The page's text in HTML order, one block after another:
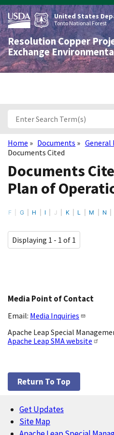
Skip
to
main
content
United States
Tonto National Forest
Resolution Copper
Exchange
Breadcrumb
Home Documents
General
Documents Cited
Documents
Plan of
F G H I J K L M N
Displaying 1 - 1 of 1
Media Point of Contact
Email: Media Inquiries
Apache Leap Special
Apache Leap SMA website
Return To Top
Footer
Get Updates
Site Map